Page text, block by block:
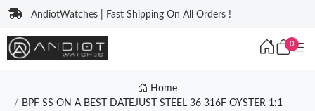
AndiotWatches | Fast Shipping On All Orders !
0
Home
BPF SS ON A BEST DATEJUST STEEL 36 316F OYSTER 1:1